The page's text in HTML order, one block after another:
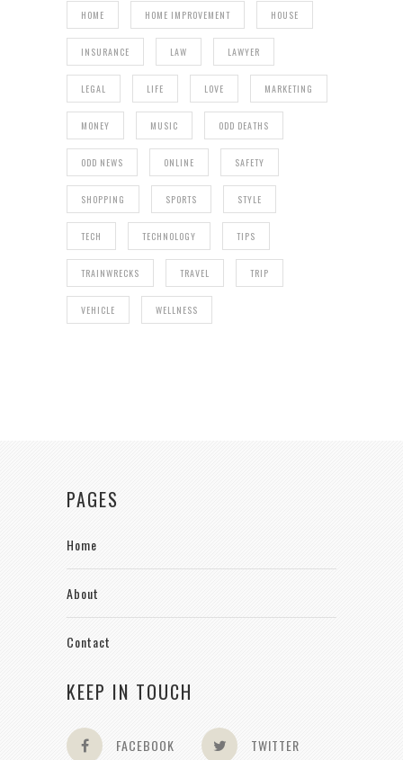
HOME HOME IMPROVEMENT HOUSE
INSURANCE LAW LAWYER
LEGAL LIFE LOVE MARKETING
MONEY MUSIC ODD DEATHS
ODD NEWS ONLINE SAFETY
SHOPPING SPORTS STYLE
TECH TECHNOLOGY TIPS
TRAINWRECKS TRAVEL TRIP
VEHICLE WELLNESS
PAGES
Home
About
Contact
KEEP IN TOUCH
FACEBOOK TWITTER